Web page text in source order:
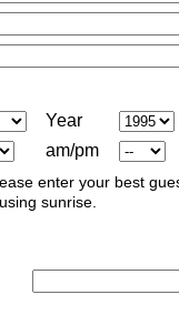
Year
am/pm
enter your best
sunrise.